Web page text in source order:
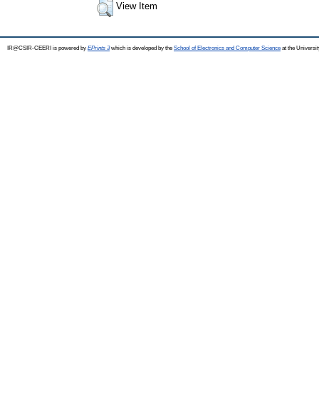
View Item
IR@CSIR-CEERI is powered by EPrints 3which is developed by the School of Electronics and Computer Science at the